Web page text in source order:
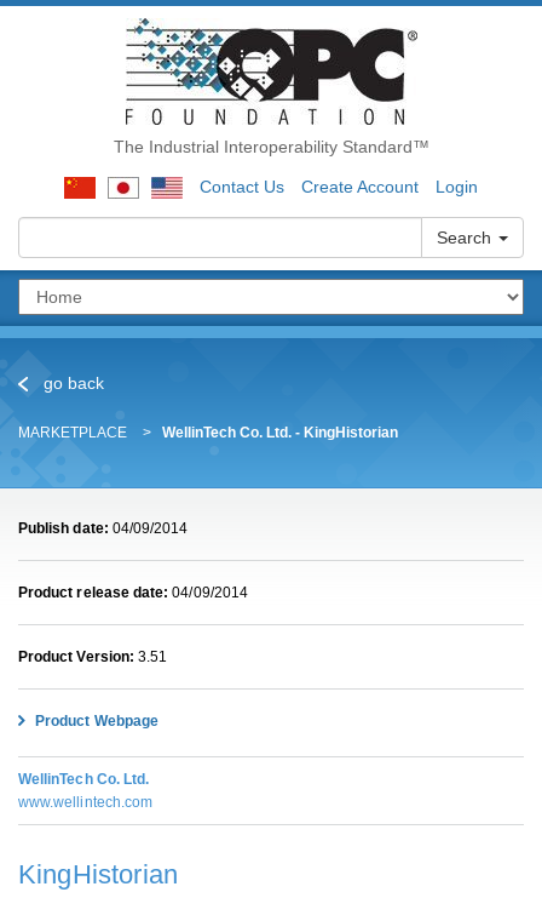
The Industrial Interoperability Standard™
Contact Us Create Account Login
Search
go back
MARKETPLACE WellinTech Co. Ltd. - KingHistorian
Publish date: 04/09/2014
Product release date: 04/09/2014
Product Version: 3.51
Product Webpage
WellinTech Co. Ltd.
www.wellintech.com
KingHistorian